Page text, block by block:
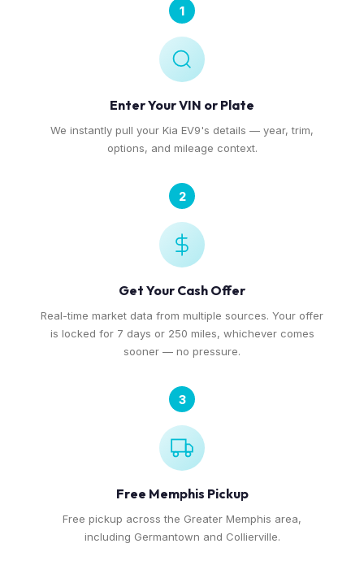
1
Enter Your VIN or Plate
We instantly pull your Kia EV9's details — year, trim,
options, and mileage context.
2
Get Your Cash Offer
Real-time market data from multiple sources. Your offer
is locked for 7 days or 250 miles, whichever comes
sooner — no pressure.
3
Free Memphis Pickup
Free pickup across the Greater Memphis area,
including Germantown and Collierville.